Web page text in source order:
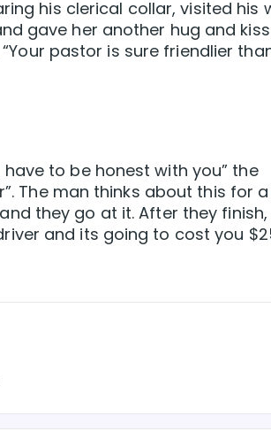
his clerical collar, visited his
gave her another hug and kiss
pastor is sure friendlier
to be honest with you” the
The man thinks about this for
they go at it. After they finish,
and its going to cost you